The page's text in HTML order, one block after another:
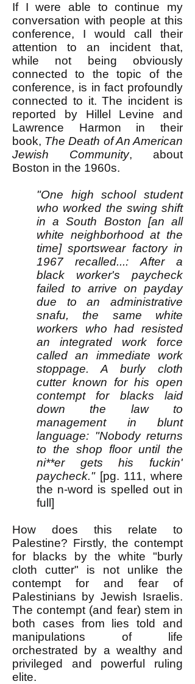
If I were able to continue my
conversation with people at this
conference, I would call their
attention to an incident that,
while not being obviously
connected to the topic of the
conference, is in fact profoundly
connected to it. The incident is
reported by Hillel Levine and
Lawrence Harmon in their
book, The Death of An American
Jewish Community, about
Boston in the 1960s.
"One high school student
who worked the swing shift
in a South Boston [an all
white neighborhood at the
time] sportswear factory in
1967 recalled...: After a
black worker's paycheck
failed to arrive on payday
due to an administrative
snafu, the same white
workers who had resisted
an integrated work force
called an immediate work
stoppage. A burly cloth
cutter known for his open
contempt for blacks laid
down the law to
management in blunt
language: "Nobody returns
to the shop floor until the
ni**er gets his fuckin'
paycheck." [pg. 111, where
the n-word is spelled out in
full]
How does this relate to
Palestine? Firstly, the contempt
for blacks by the white "burly
cloth cutter" is not unlike the
contempt for and fear of
Palestinians by Jewish Israelis.
The contempt (and fear) stem in
both cases from lies told and
manipulations of life
orchestrated by a wealthy and
privileged and powerful ruling
elite.